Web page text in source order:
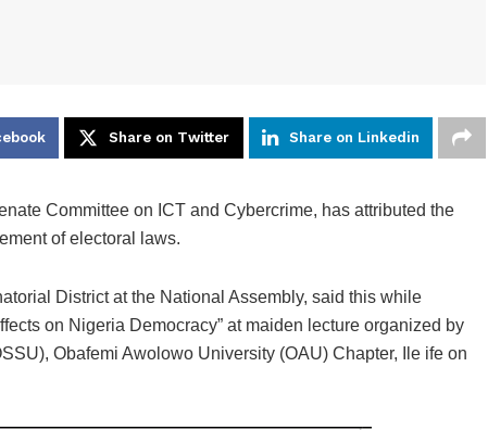
Share on Twitter Share on Linkedin
Committee on ICT and Cybercrime, has attributed the
of electoral laws.
District at the National Assembly, said this while
on Nigeria Democracy” at maiden lecture organized by
Obafemi Awolowo University (OAU) Chapter, Ile ife on